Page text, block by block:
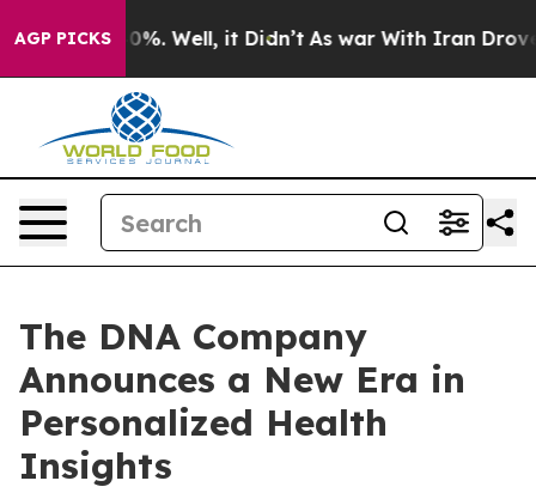
AGP PICKS
40%. Well, it Didn’t As war With Iran Drove oil
The DNA Company
Announces a New Era in
Personalized Health
Insights